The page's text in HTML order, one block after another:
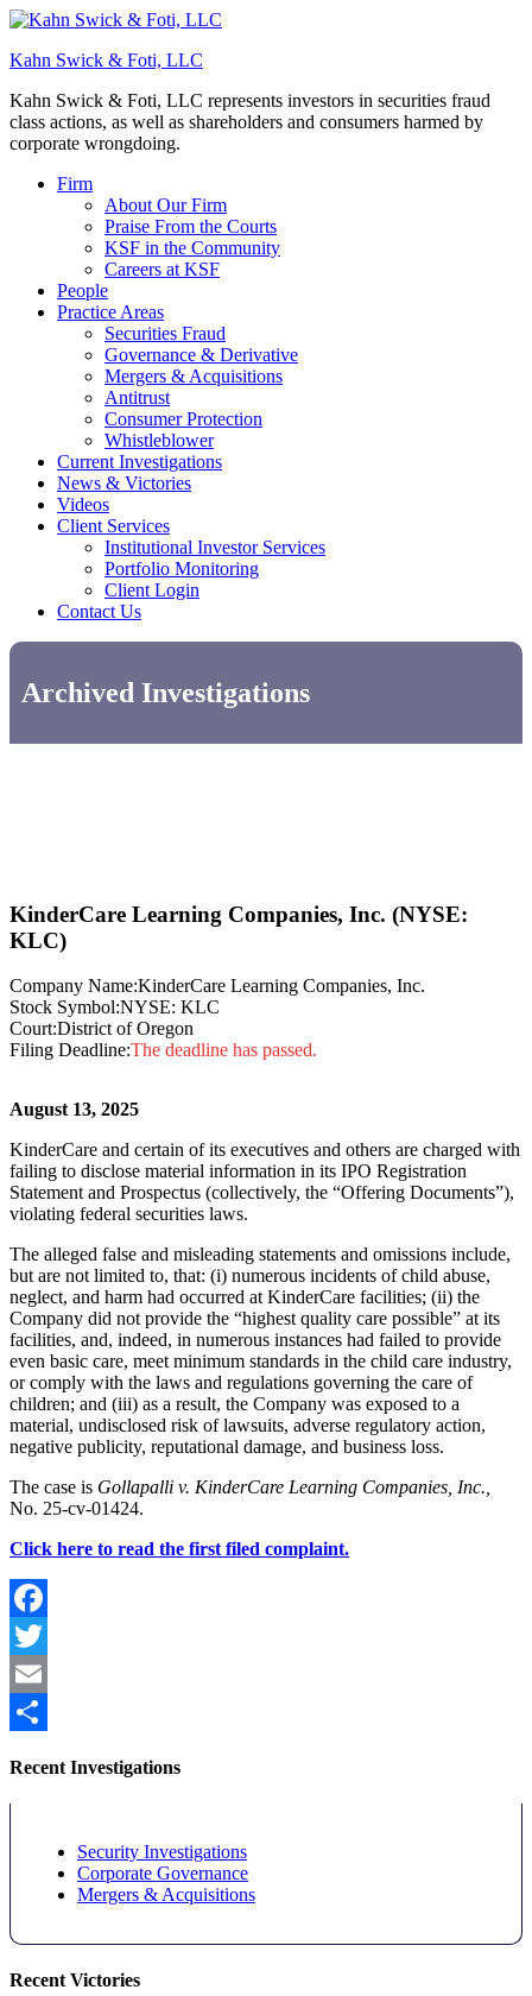
Kahn Swick & Foti, LLC
Kahn Swick & Foti, LLC represents investors in securities fraud
class actions, as well as shareholders and consumers harmed by
corporate wrongdoing.
Firm
About Our Firm
Praise From the Courts
KSF in the Community
Careers at KSF
People
Practice Areas
Securities Fraud
Governance & Derivative
Mergers & Acquisitions
Antitrust
Consumer Protection
Whistleblower
Current Investigations
News & Victories
Videos
Client Services
Institutional Investor Services
Portfolio Monitoring
Client Login
Contact Us
Archived Investigations
KinderCare Learning Companies, Inc. (NYSE:
KLC)
Company Name:KinderCare Learning Companies, Inc.
Stock Symbol:NYSE: KLC
Court:District of Oregon
Filing Deadline:The deadline has passed.
August 13, 2025
KinderCare and certain of its executives and others are charged with
failing to disclose material information in its IPO Registration
Statement and Prospectus (collectively, the “Offering Documents”),
violating federal securities laws.
The alleged false and misleading statements and omissions include,
but are not limited to, that: (i) numerous incidents of child abuse,
neglect, and harm had occurred at KinderCare facilities; (ii) the
Company did not provide the “highest quality care possible” at its
facilities, and, indeed, in numerous instances had failed to provide
even basic care, meet minimum standards in the child care industry,
or comply with the laws and regulations governing the care of
children; and (iii) as a result, the Company was exposed to a
material, undisclosed risk of lawsuits, adverse regulatory action,
negative publicity, reputational damage, and business loss.
The case is Gollapalli v. KinderCare Learning Companies, Inc.,
No. 25-cv-01424.
Click here to read the first filed complaint.
Facebook
Twitter
Email
Recent Investigations
Security Investigations
Corporate Governance
Mergers & Acquisitions
Recent Victories